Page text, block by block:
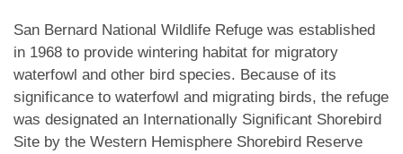
San Bernard National Wildlife Refuge was established
in 1968 to provide wintering habitat for migratory
waterfowl and other bird species. Because of its
significance to waterfowl and migrating birds, the refuge
was designated an Internationally Significant Shorebird
Site by the Western Hemisphere Shorebird Reserve